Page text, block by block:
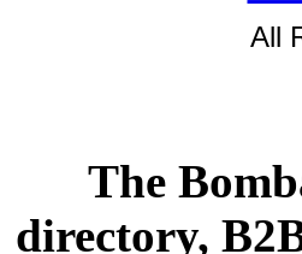
All
The
directory,